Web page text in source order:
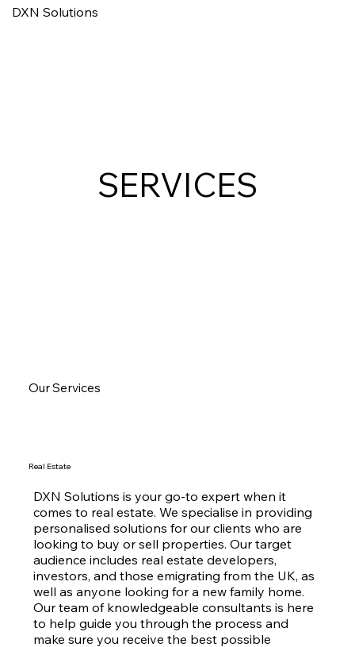
DXN Solutions
SERVICES
DXN Solutions is your go-to expert when it
comes to real estate. We specialise in providing
personalised solutions for our clients who are
looking to buy or sell properties. Our target
audience includes real estate developers,
investors, and those emigrating from the UK, as
well as anyone looking for a new family home.
Our team of knowledgeable consultants is here
to help guide you through the process and
make sure you receive the best possible
Real Estate
Our Services